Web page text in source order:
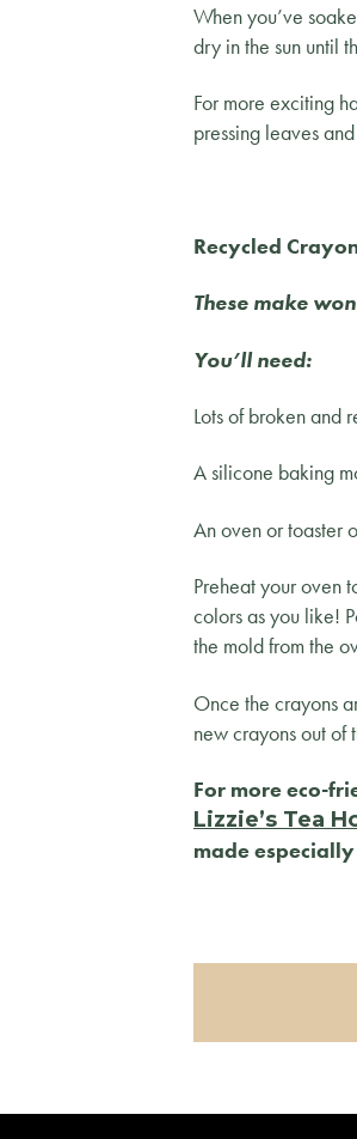
When you’ve
dry in the sun until
For more exciting
pressing leaves
Recycled
These make
You’ll need:
Lots of broken and
A silicone baking
An oven or toaster
Preheat your oven
colors as you like!
the mold from the
Once the crayons
new crayons out of
For more eco-
Lizzie’s Tea
made especially